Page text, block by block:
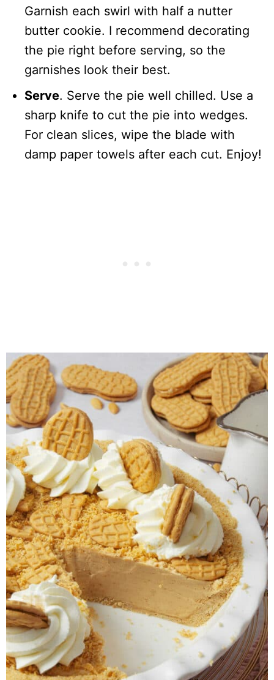
Garnish each swirl with half a nutter
butter cookie. I recommend decorating
the pie right before serving, so the
garnishes look their best.
Serve. Serve the pie well chilled. Use a
sharp knife to cut the pie into wedges.
For clean slices, wipe the blade with
damp paper towels after each cut. Enjoy!